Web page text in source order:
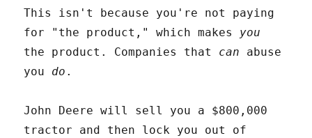
This isn't because you're not paying
for "the product," which makes you
the product. Companies that can abuse
you do .
John Deere will sell you a $800,000
tractor and then lock you out of